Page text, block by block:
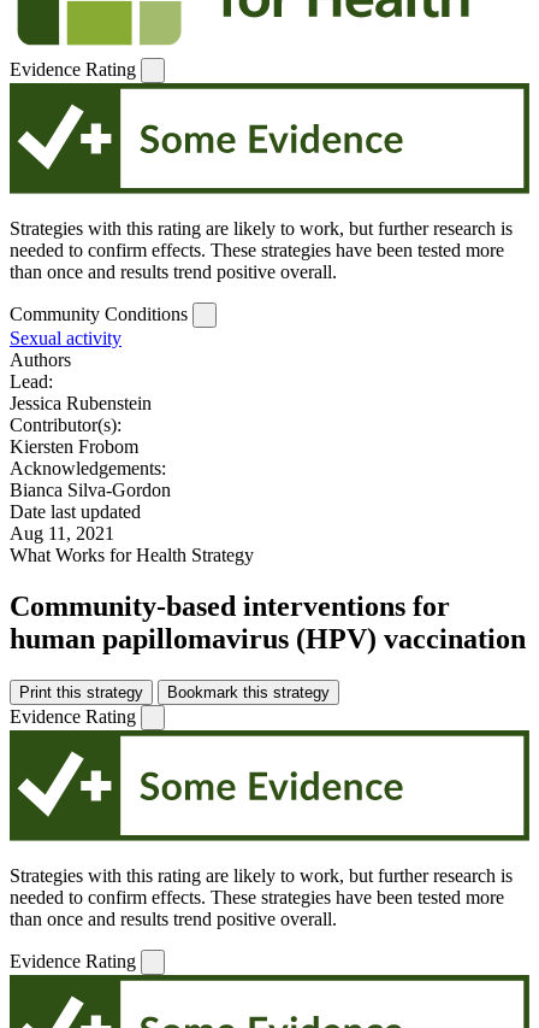
Evidence Rating
Strategies with this rating are likely to work, but further research is
needed to confirm effects. These strategies have been tested more
than once and results trend positive overall.
Community Conditions
Sexual activity
Authors
Lead:
Jessica Rubenstein
Contributor(s):
Kiersten Frobom
Acknowledgements:
Bianca Silva-Gordon
Date last updated
Aug 11, 2021
What Works for Health Strategy
Community-based interventions for
human papillomavirus (HPV) vaccination
Print this strategy Bookmark this strategy
Evidence Rating
Strategies with this rating are likely to work, but further research is
needed to confirm effects. These strategies have been tested more
than once and results trend positive overall.
Evidence Rating